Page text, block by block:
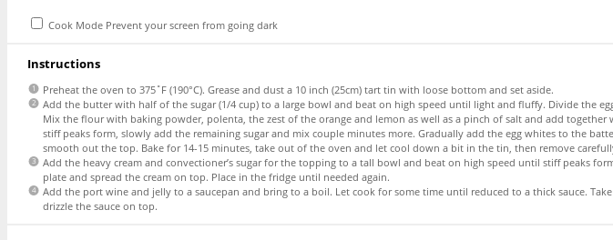
Cook Mode Prevent your screen from going dark
Instructions
Preheat the oven to 375˚F (190°C). Grease and dust a 10 inch (25cm) tart tin with loose bottom and set aside.
Add the butter with half of the sugar (1/4 cup) to a large bowl and beat on high speed until light and fluffy. Divide the
Mix the flour with baking powder, polenta, the zest of the orange and lemon as well as a pinch of salt and add
stiff peaks form, slowly add the remaining sugar and mix couple minutes more. Gradually add the egg whites to the
smooth out the top. Bake for 14-15 minutes, take out of the oven and let cool down a bit in the tin, then remove
Add the heavy cream and convectioner’s sugar for the topping to a tall bowl and beat on high speed until stiff peaks
plate and spread the cream on top. Place in the fridge until needed again.
Add the port wine and jelly to a saucepan and bring to a boil. Let cook for some time until reduced to a thick sauce.
drizzle the sauce on top.